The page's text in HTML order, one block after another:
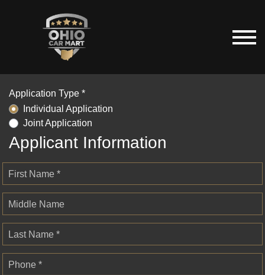
Application Type *
Individual Application
Joint Application
Applicant Information
First Name *
Middle Name
Last Name *
Phone *